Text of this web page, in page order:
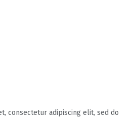
consectetur adipiscing elit, sed do